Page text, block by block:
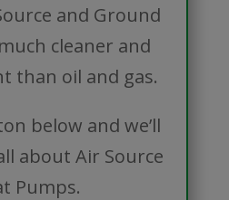
and Ground
cleaner and
than oil and gas.
below and we’ll
about Air Source
Pumps.